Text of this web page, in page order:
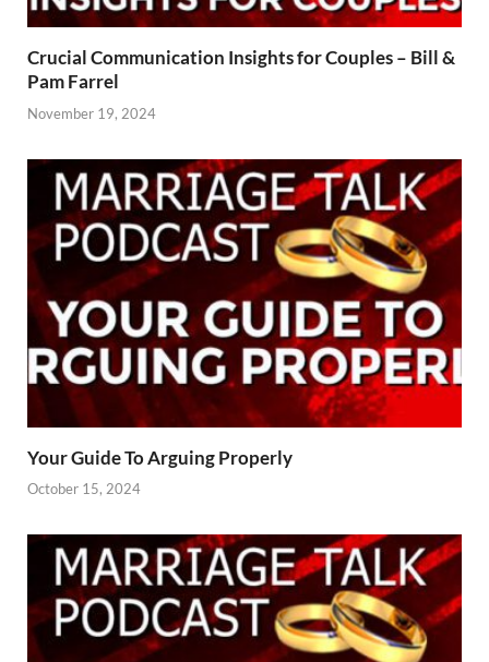
Crucial Communication Insights for Couples – Bill &
Pam Farrel
November 19, 2024
Your Guide To Arguing Properly
October 15, 2024